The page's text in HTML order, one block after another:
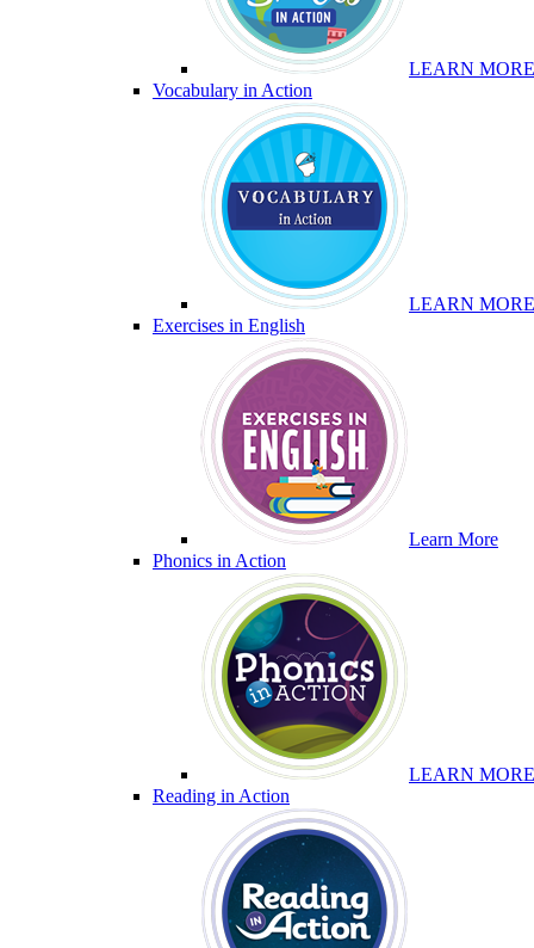
LEARN MORE
Vocabulary in Action
LEARN MORE
Exercises in English
Learn More
Phonics in Action
LEARN MORE
Reading in Action